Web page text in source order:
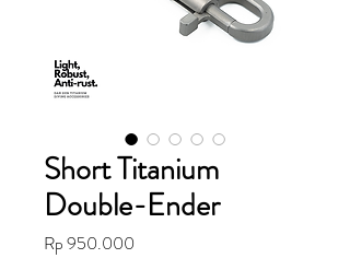
Short Titanium
Double-Ender
Rp 950.000